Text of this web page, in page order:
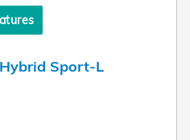
Sport-L